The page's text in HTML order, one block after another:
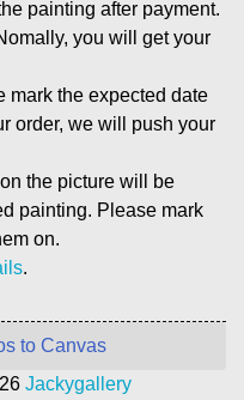
painting after payment.
you will get your
mark the expected date
order, we will push your
the picture will be
painting. Please mark
on.
.
to Canvas
Jackygallery